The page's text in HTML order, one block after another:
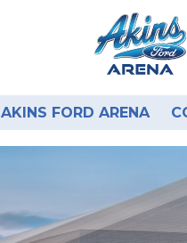
AKINS FORD ARENA